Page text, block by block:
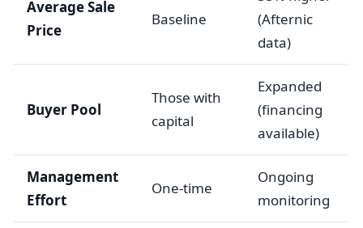
Average Sale
Price
Baseline
(Afternic
data)
Buyer Pool
Those with
capital
Expanded
(financing
available)
Management
Effort
One-time
Ongoing
monitoring